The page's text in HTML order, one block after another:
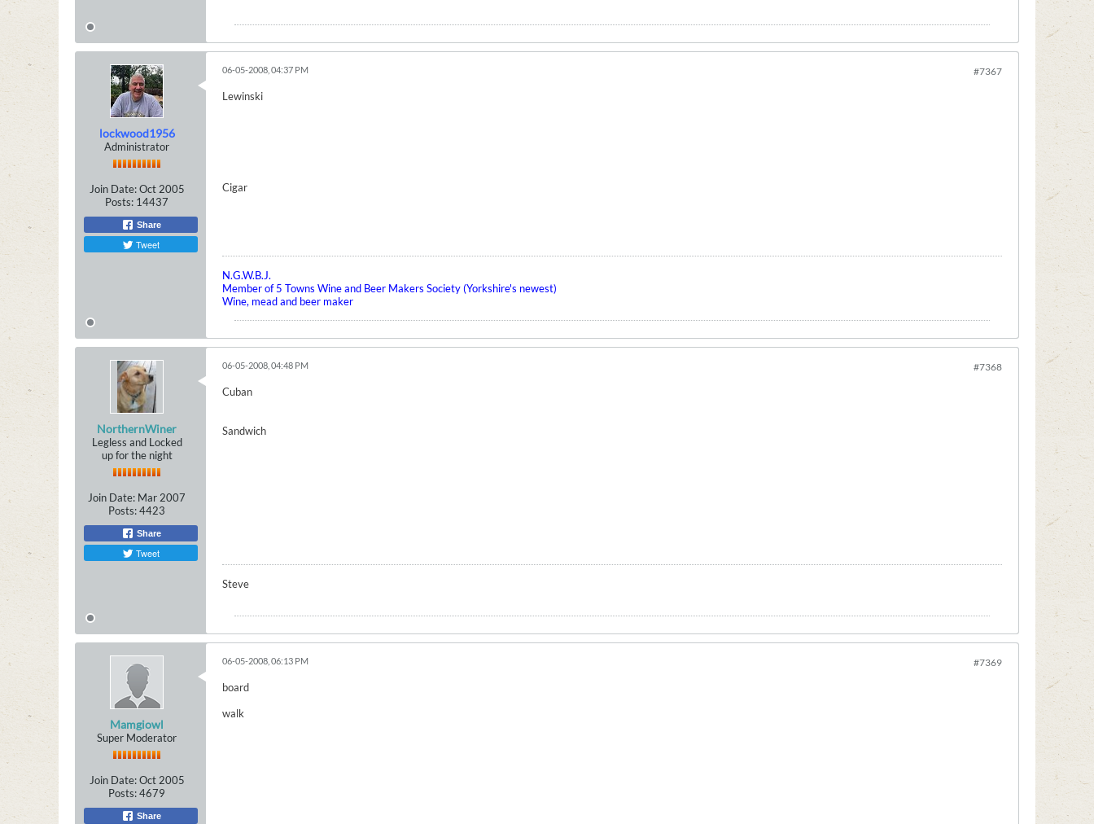
lockwood1956
Administrator
Join Date: Oct 2005
Posts: 14437
Share
Tweet
#7367
06-05-2008, 04:37 PM
Lewinski
Cigar
N.G.W.B.J.
Member of 5 Towns Wine and Beer Makers Society (Yorkshire's newest)
Wine, mead and beer maker
NorthernWiner
Legless and Locked
up for the night
Join Date: Mar 2007
Posts:4423
Share
Tweet
#7368
06-05-2008, 04:48 PM
Cuban
Sandwich
Steve
Mamgiowl
Super Moderator
Join Date: Oct 2005
Posts:4679
Share
#7369
06-05-2008, 06:13 PM
board
walk